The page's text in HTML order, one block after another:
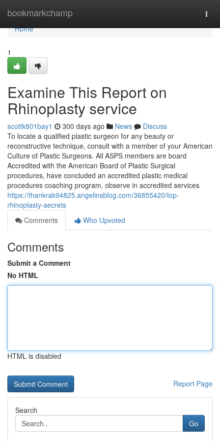
bookmarkchamp
Home
Home
1
Examine This Report on
Rhinoplasty service
scottk801bay1 300 days ago News
Discuss
To locate a qualified plastic surgeon for any beauty or
reconstructive technique, consult with a member of your American
Culture of Plastic Surgeons. All ASPS members are board
Accredited with the American Board of Plastic Surgical
procedures, have concluded an accredited plastic medical
procedures coaching program, observe in accredited services
https://thankrak94825.angelinsblog.com/36855420/top-
rhinoplasty-secrets
Comments
Who Upvoted
Comments
Submit a Comment
No HTML
HTML is disabled
Report Page
Search
Go